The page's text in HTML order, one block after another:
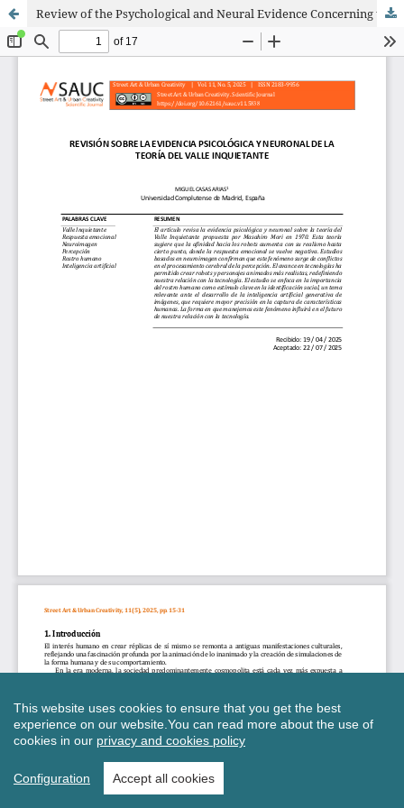
Review of the Psychological and Neural Evidence Concerning the Uncanny Valley Theory
This website uses cookies to ensure that you get the best
experience on our website. You can read more about the use of
cookies in our privacy and cookies policy
Configuration Accept all cookies